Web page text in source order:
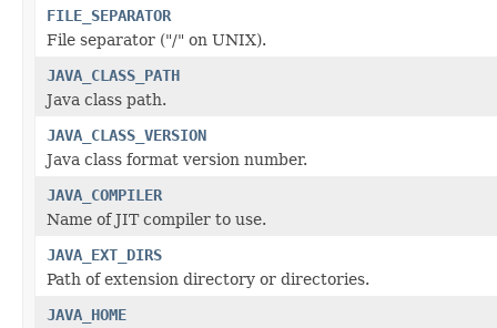
FILE_SEPARATOR
File separator ("/" on UNIX).
JAVA_CLASS_PATH
Java class path.
JAVA_CLASS_VERSION
Java class format version number.
JAVA_COMPILER
Name of JIT compiler to use.
JAVA_EXT_DIRS
Path of extension directory or directories.
JAVA_HOME